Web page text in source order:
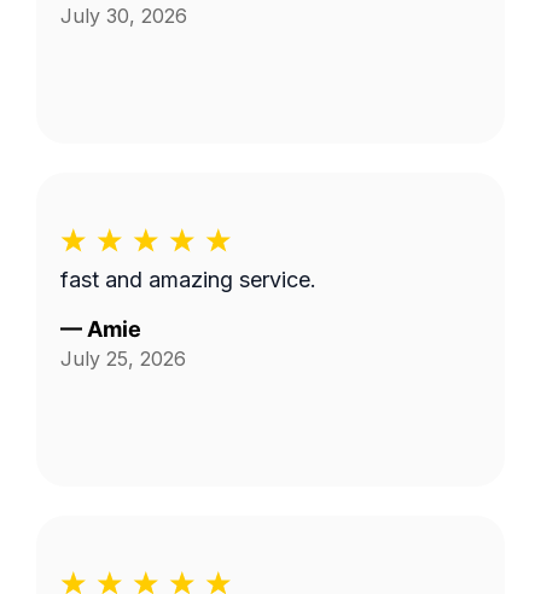
July 30, 2026
fast and amazing service.
— Amie
July 25, 2026